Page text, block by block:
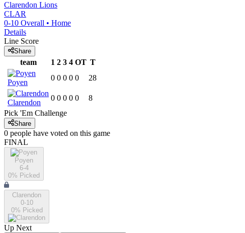
Clarendon Lions
CLAR
0-10 Overall • Home
Details
Line Score
Share
team 1 2 3 4 OT T
Poyen
0 0 0 0 0 28
Clarendon
0 0 0 0 0
8
Pick 'Em Challenge
Share
0 people have voted on this game
FINAL
Poyen
6-4
0% Picked
Clarendon
0-10
0% Picked
Up Next